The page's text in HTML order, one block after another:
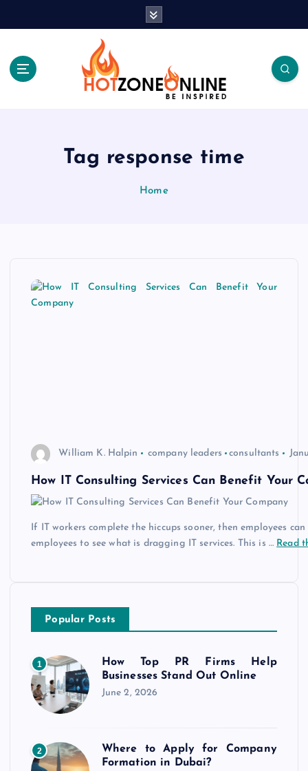
Tag response time
Home
William K. Halpin company leaders consultants
How IT Consulting Services Can Benefit Your
If IT workers complete the hiccups sooner, then employees
employees to see what is dragging IT services. This is … Read
Popular Posts
1
How Top PR Firms Help
Businesses Stand Out Online
June 2, 2026
2
Where to Apply for Company
Formation in Dubai?